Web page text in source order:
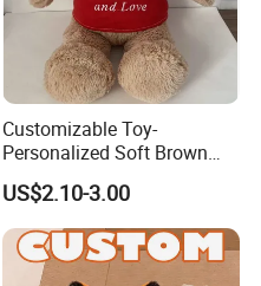
Customizable Toy-
Personalized Soft Brown
Plush Toy- Animal Custom
Teddy Bear -Kids Baby Toy-
Gift Toy
US$2.10-3.00